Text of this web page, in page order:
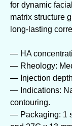
for dynamic
matrix structure
long-lasting
— HA
— Rheology:
— Injection
— Indications:
contouring.
— Packaging: 1